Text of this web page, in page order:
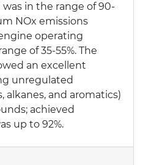
in the range of 90-
NOx emissions
operating
of 35-55%. The
an excellent
unregulated
alkanes, and aromatics)
achieved
up to 92%.